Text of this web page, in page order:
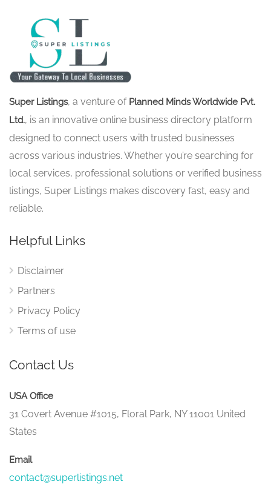
Super Listings, a venture of Planned Minds Worldwide Pvt.
Ltd., is an innovative online business directory platform
designed to connect users with trusted businesses
across various industries. Whether you’re searching for
local services, professional solutions or verified business
listings, Super Listings makes discovery fast, easy and
reliable.
Helpful Links
Disclaimer
Partners
Privacy Policy
Terms of use
Contact Us
USA Office
31 Covert Avenue #1015, Floral Park, NY 11001 United
States
Email
contact@superlistings.net